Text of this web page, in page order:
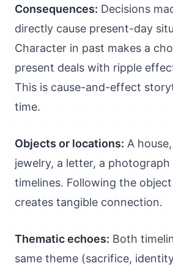
Consequences: Decisions
directly cause present-day
Character in past makes a
present deals with ripple
This is cause-and-effect
time.
Objects or locations: A
jewelry, a letter, a
timelines. Following the
creates tangible connection.
Thematic echoes: Both
same theme (sacrifice,